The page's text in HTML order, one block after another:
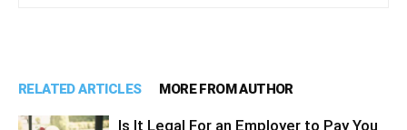
RELATED ARTICLES MORE FROM AUTHOR
Is It Legal For an Employer to Pay You